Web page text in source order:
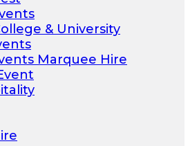
& University
Marquee Hire